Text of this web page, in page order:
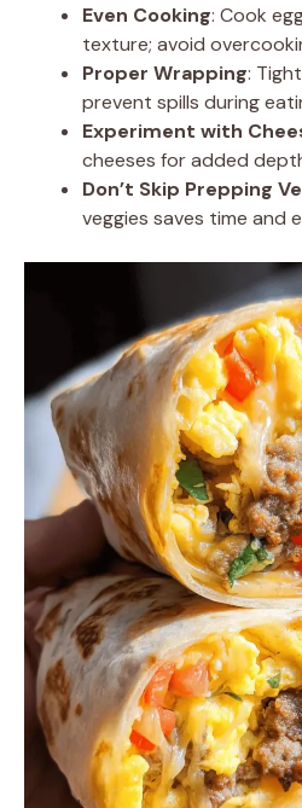
Even Cooking: Cook
texture; avoid
Proper Wrapping:
prevent spills during
Experiment with
cheeses for added
Don’t Skip Prepping
veggies saves time and